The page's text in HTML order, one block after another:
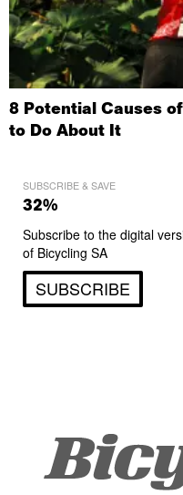
8 Potential Causes
to Do About It
SUBSCRIBE & SAVE
32%
Subscribe to the digital
of Bicycling SA
SUBSCRIBE